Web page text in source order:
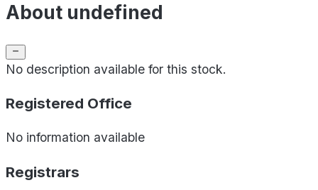
About undefined
No description available for this stock.
Registered Office
No information available
Registrars